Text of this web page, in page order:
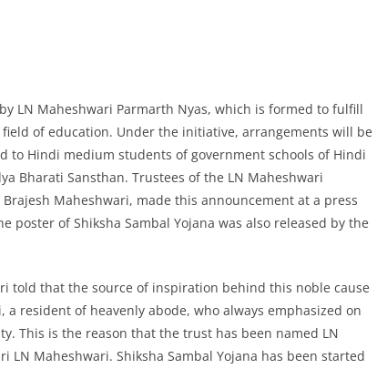
LN Maheshwari Parmarth Nyas, which is formed to fulfill
of education. Under the initiative, arrangements will be
to Hindi medium students of government schools of Hindi
Bharati Sansthan. Trustees of the LN Maheshwari
Maheshwari, made this announcement at a press
poster of Shiksha Sambal Yojana was also released by the
told that the source of inspiration behind this noble cause
resident of heavenly abode, who always emphasized on
This is the reason that the trust has been named LN
Maheshwari. Shiksha Sambal Yojana has been started